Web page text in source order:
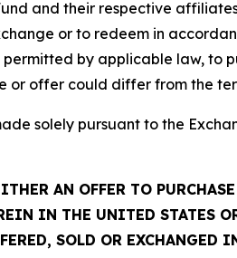
and their respective
or to redeem in
by applicable law, to
or offer could differ from the
solely pursuant to the
AN OFFER TO
IN THE UNITED STATES
SOLD OR